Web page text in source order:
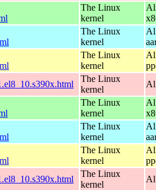
The Linux
kernel
The Linux
kernel
The Linux
kernel
The Linux
kernel
The Linux
kernel
The Linux
kernel
The Linux
kernel
The Linux
kernel